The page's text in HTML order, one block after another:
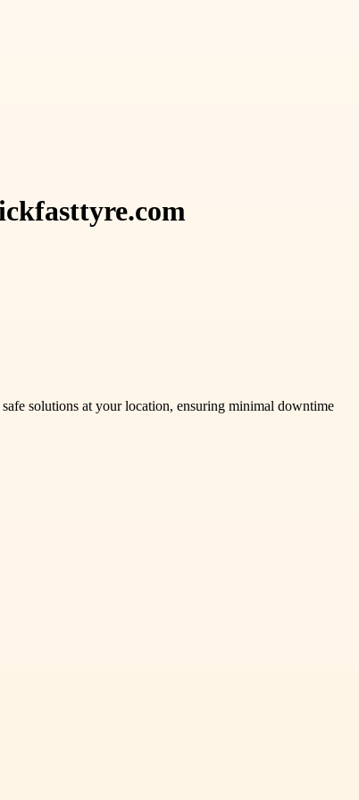
solutions at your location, ensuring minimal downtime